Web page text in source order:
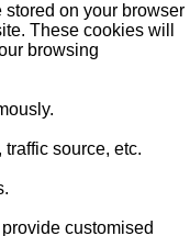
on your browser
These cookies will
browsing
source, etc.
customised